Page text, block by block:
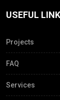
USEFUL
Projects
FAQ
Services